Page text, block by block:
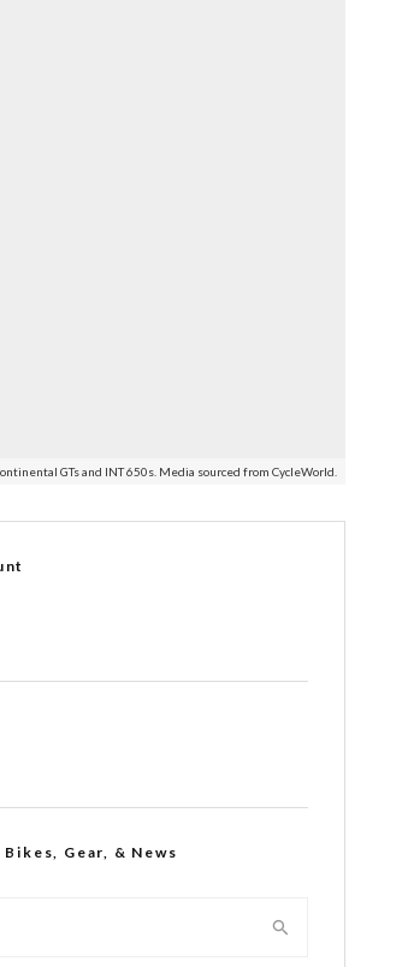
GTs and INT 650s. Media sourced from CycleWorld.
Gear, & News